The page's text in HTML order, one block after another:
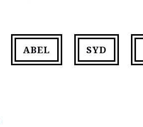
ABEL SYD